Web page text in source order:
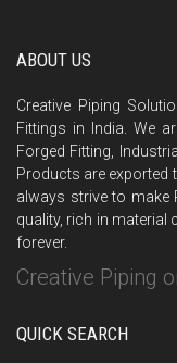
ABOUT US
Creative Piping
Fittings in India. We
Forged Fitting,
Products are exported
always strive to make
quality, rich in material
forever.
Creative Piping
QUICK SEARCH